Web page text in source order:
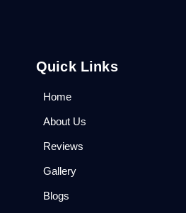
Quick Links
Home
About Us
Reviews
Gallery
Blogs